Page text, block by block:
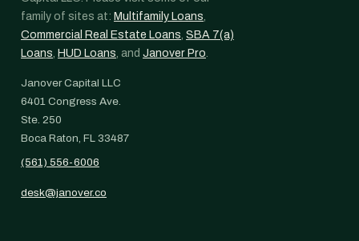
family of sites at: Multifamily Loans,
Commercial Real Estate Loans, SBA 7(a)
Loans, HUD Loans, and Janover Pro.
Janover Capital LLC
6401 Congress Ave.
Ste. 250
Boca Raton, FL 33487
(561) 556-6006
desk@janover.co